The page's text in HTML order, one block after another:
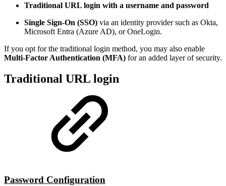
Traditional URL login with a username and password
Single Sign-On (SSO) via an identity provider such as Okta,
Microsoft Entra (Azure AD), or OneLogin.
If you opt for the traditional login method, you may also enable
Multi-Factor Authentication (MFA) for an added layer of security.
Traditional URL login
Password Configuration